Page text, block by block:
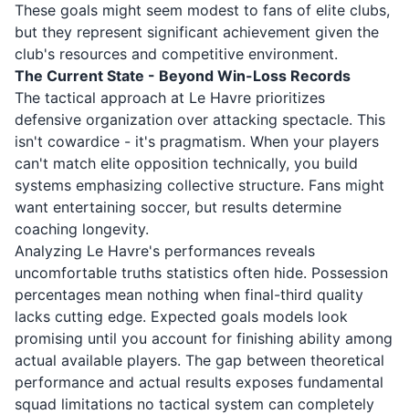
These goals might seem modest to fans of elite clubs,
but they represent significant achievement given the
club's resources and competitive environment.
The Current State - Beyond Win-Loss Records
The tactical approach at Le Havre prioritizes
defensive organization over attacking spectacle. This
isn't cowardice - it's pragmatism. When your players
can't match elite opposition technically, you build
systems emphasizing collective structure. Fans might
want entertaining soccer, but results determine
coaching longevity.
Analyzing Le Havre's performances reveals
uncomfortable truths statistics often hide. Possession
percentages mean nothing when final-third quality
lacks cutting edge. Expected goals models look
promising until you account for finishing ability among
actual available players. The gap between theoretical
performance and actual results exposes fundamental
squad limitations no tactical system can completely